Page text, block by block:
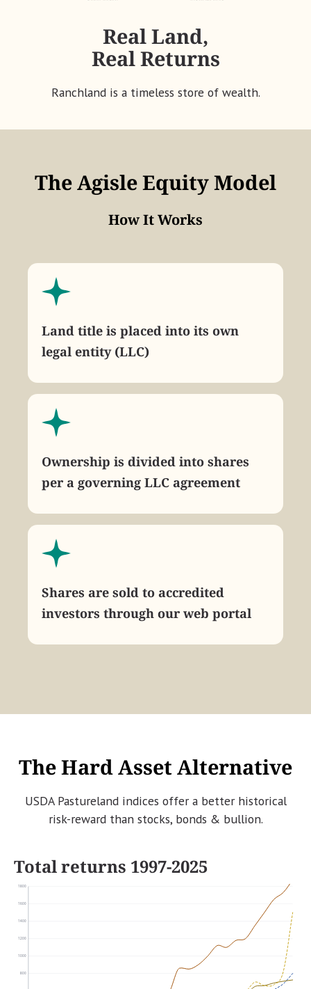
Real Land,
Real Returns
Ranchland is a timeless store of wealth.
The Agisle Equity Model
How It Works
Land title is placed into its own
legal entity (LLC)
Ownership is divided into shares
per a governing LLC agreement
Shares are sold to accredited
investors through our web portal
The Hard Asset Alternative
USDA Pastureland indices offer a better historical
risk-reward than stocks, bonds & bullion.
Total returns 1997-2025
800
1000
1200
1400
1600
1800